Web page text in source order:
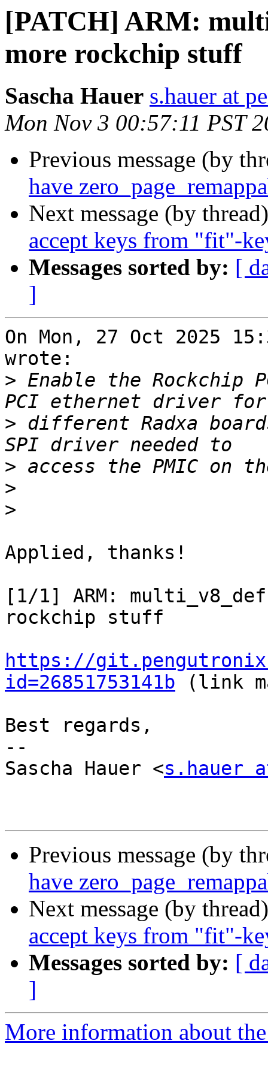
[PATCH] ARM:
more rockchip stuff
Sascha Hauer s.hauer at
Mon Nov 3 00:57:11 PST
Previous message (by
have
Next message (by
accept keys from "fit"-
Messages sorted by: [
]
On Mon, 27 Oct 2025
wrote:
> Enable the Rockchip
> different Radxa
>
>
>
Applied, thanks!
[1/1] ARM:
rockchip stuff
https://
id=26851753141b (link
Best regards,
--
Sascha Hauer <s.hauer
Previous message (by
have
Next message (by
accept keys from "fit"-
Messages sorted by: [
]
More information about